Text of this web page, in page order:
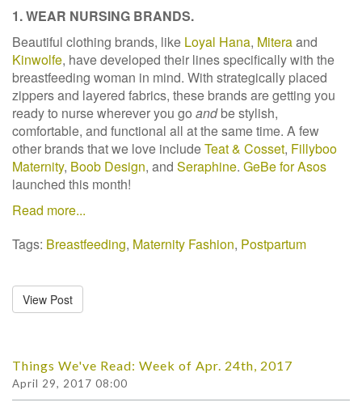
1. WEAR NURSING BRANDS.
Beautiful clothing brands, like Loyal Hana, Miteraand
Kinwolfe, have developed their lines specifically with the
breastfeeding woman in mind. With strategically placed
zippers and layered fabrics, these brands are getting you
ready to nurse wherever you go andbe stylish,
comfortable, and functional all at the same time. A few
other brands that we love includeTeat & Cosset, Fillyboo
Maternity, Boob Design, and Seraphine. GeBe for Asos
launched this month!
Read more...
Tags: Breastfeeding, Maternity Fashion, Postpartum
View Post
Things We've Read: Week of Apr. 24th, 2017
April 29, 2017 08:00